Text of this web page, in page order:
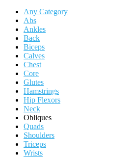
Any Category
Abs
Ankles
Back
Biceps
Calves
Chest
Core
Glutes
Hamstrings
Hip Flexors
Neck
Obliques
Quads
Shoulders
Triceps
Wrists